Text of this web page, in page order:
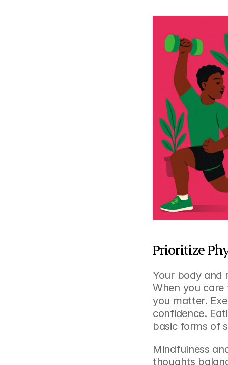
Prioritize
Your body and
When you
you matter.
confidence.
basic forms of
Mindfulness
thoughts